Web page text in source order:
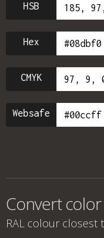
HSB
Hex
CMYK
Websafe
Convert
RAL colour closest